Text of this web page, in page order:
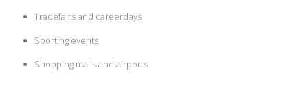
Tradefairs and careerdays
Sporting events
Shopping malls and airports